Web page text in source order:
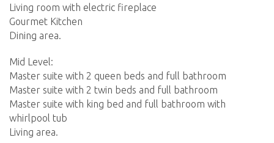
Living room with electric fireplace
Gourmet Kitchen
Dining area.
Mid Level:
Master suite with 2 queen beds and full bathroom
Master suite with 2 twin beds and full bathroom
Master suite with king bed and full bathroom with
whirlpool tub
Living area.